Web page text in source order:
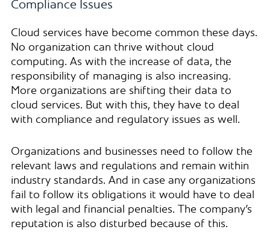
Compliance Issues
Cloud services have become common these days.
No organization can thrive without cloud
computing. As with the increase of data, the
responsibility of managing is also increasing.
More organizations are shifting their data to
cloud services. But with this, they have to deal
with compliance and regulatory issues as well.
Organizations and businesses need to follow the
relevant laws and regulations and remain within
industry standards. And in case any organizations
fail to follow its obligations it would have to deal
with legal and financial penalties. The company’s
reputation is also disturbed because of this.